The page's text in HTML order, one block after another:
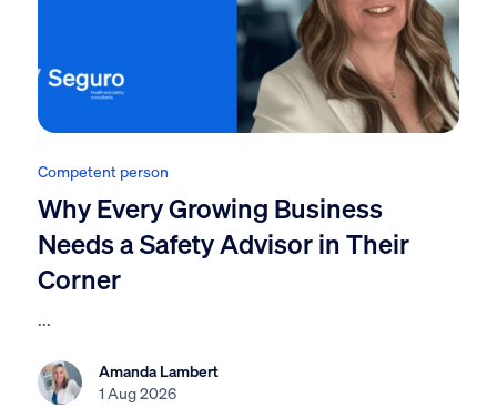
Competent person
Why Every Growing Business
Needs a Safety Advisor in Their
Corner
...
Amanda Lambert
1 Aug 2026